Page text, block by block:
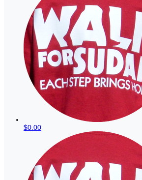
$0.00